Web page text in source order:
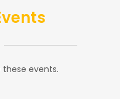
events.